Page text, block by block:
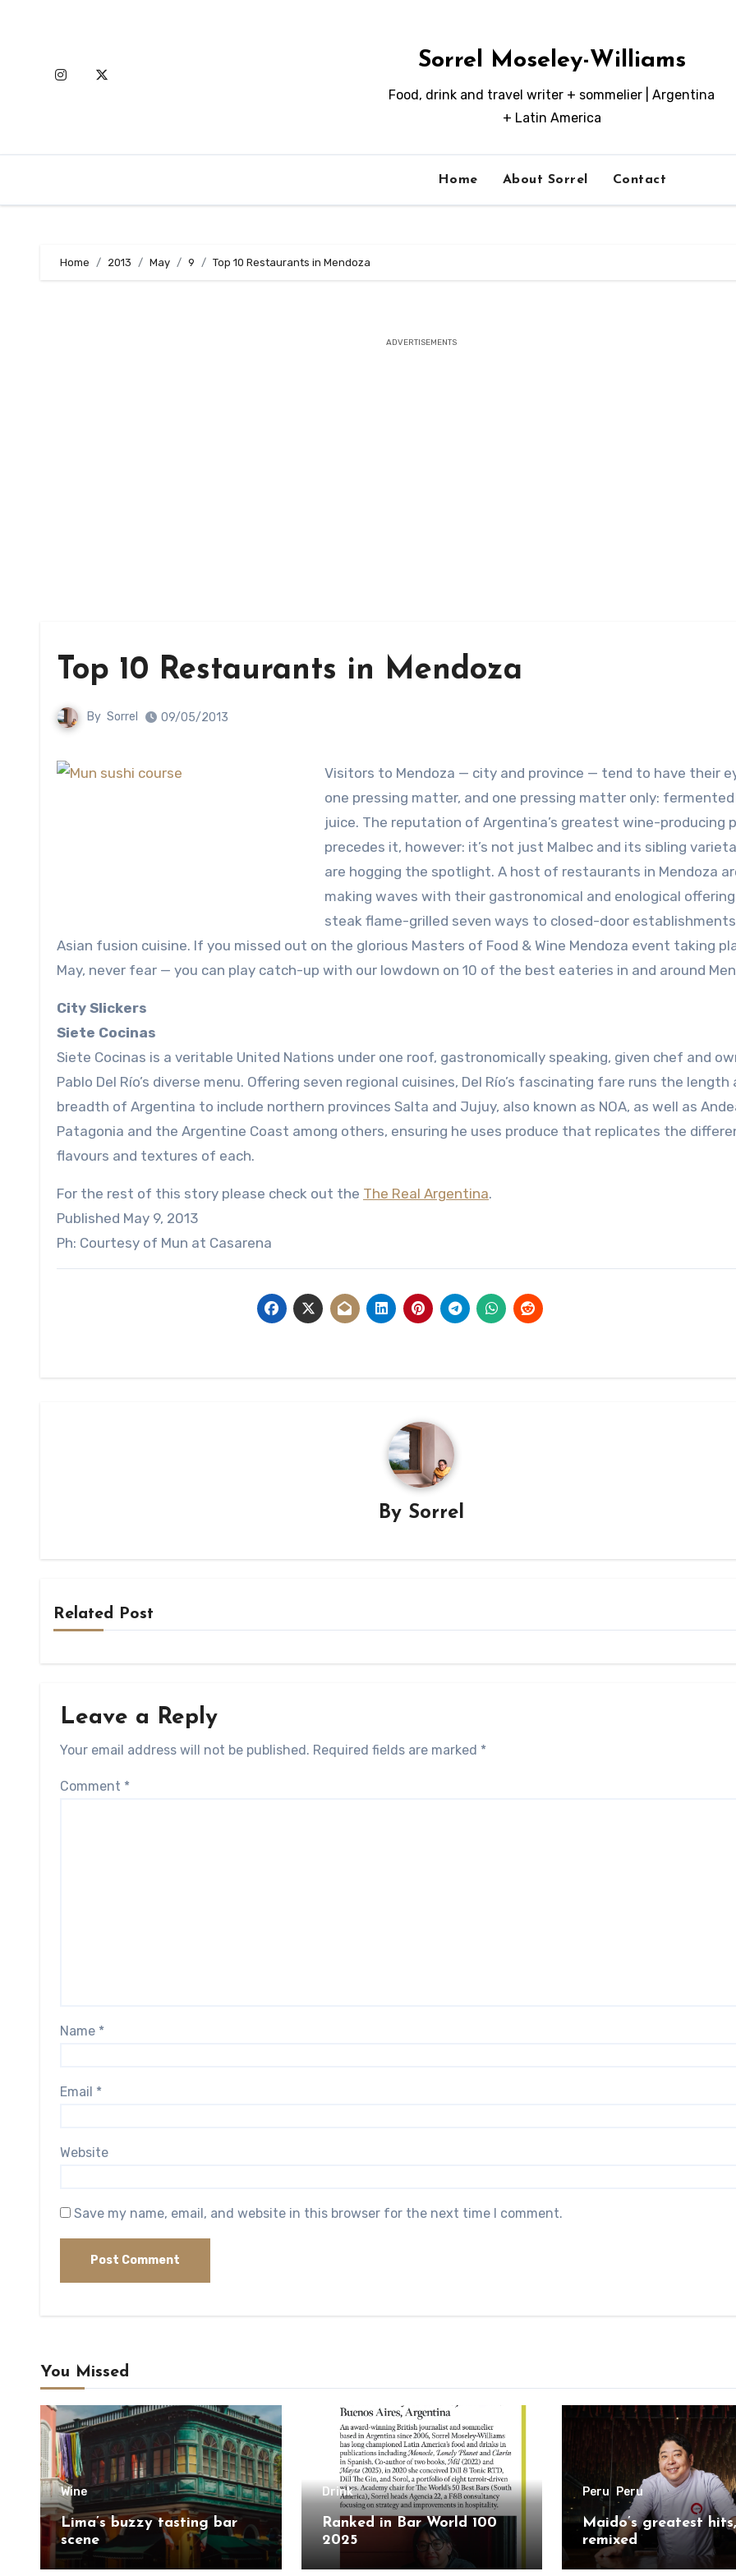
Sorrel Moseley-Williams
Food, drink and travel writer + sommelier | Argentina
+ Latin America
Home About Sorrel Contact
Home 2013 May 9 Top 10 Restaurants in Mendoza
ADVERTISEMENTS
Top 10 Restaurants in Mendoza
By Sorrel 09/05/2013
Visitors to Mendoza — city and province — tend to have their
one pressing matter, and one pressing matter only: fermented
juice. The reputation of Argentina’s greatest wine-producing
precedes it, however: it’s not just Malbec and its sibling
are hogging the spotlight. A host of restaurants in Mendoza
making waves with their gastronomical and enological
steak flame-grilled seven ways to closed-door
Asian fusion cuisine. If you missed out on the glorious Masters of Food & Wine Mendoza event taking
May, never fear — you can play catch-up with our lowdown on 10 of the best eateries in and around
City Slickers
Siete Cocinas
Siete Cocinas is a veritable United Nations under one roof, gastronomically speaking, given chef and
Pablo Del Río’s diverse menu. Offering seven regional cuisines, Del Río’s fascinating fare runs the length
breadth of Argentina to include northern provinces Salta and Jujuy, also known as NOA, as well as
Patagonia and the Argentine Coast among others, ensuring he uses produce that replicates the
flavours and textures of each.
For the rest of this story please check out the The Real Argentina.
Published May 9, 2013
Ph: Courtesy of Mun at Casarena
By Sorrel
Related Post
Leave a Reply
Your email address will not be published. Required fields are marked *
Comment *
Name *
Email *
Website
Save my name, email, and website in this browser for the next time I comment.
You Missed
Wine
Lima’s buzzy tasting bar
scene
Drink
Ranked in Bar World 100
2025
Peru Peru
Maido’s greatest hits,
remixed